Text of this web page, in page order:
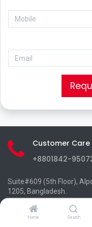
Home Search
Customer Care
+8801842-
Suite#609 (5th Floor),
1205, Bangladesh.
info@pclinks.net
+8801842-950730